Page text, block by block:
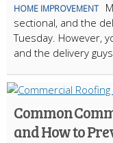
HOME IMPROVEMENT
sectional, and the
Tuesday. However,
and the delivery
Common
and How to